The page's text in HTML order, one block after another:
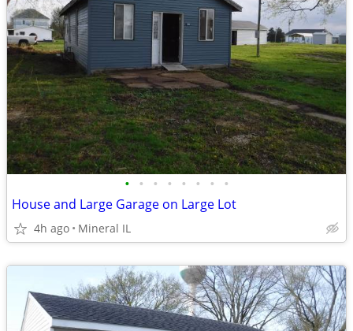
• • • • • • • •
House and Large Garage on Large Lot
4h ago Mineral IL